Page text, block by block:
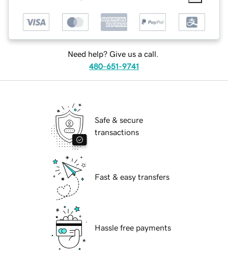
Need help? Give us a call.
480-651-9741
Safe & secure
transactions
Fast & easy transfers
Hassle free payments